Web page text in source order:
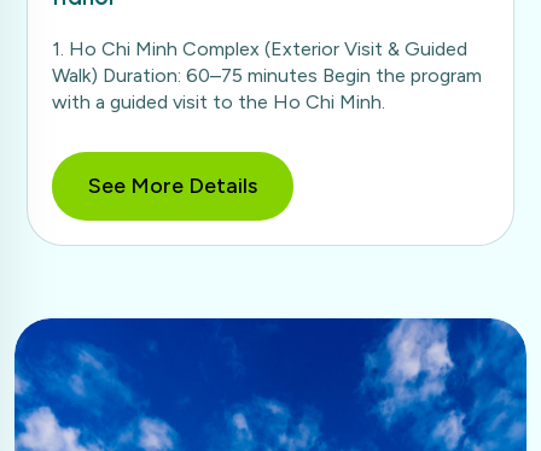
1. Ho Chi Minh Complex (Exterior Visit & Guided
Walk) Duration: 60–75 minutes Begin the program
with a guided visit to the Ho Chi Minh.
See More Details